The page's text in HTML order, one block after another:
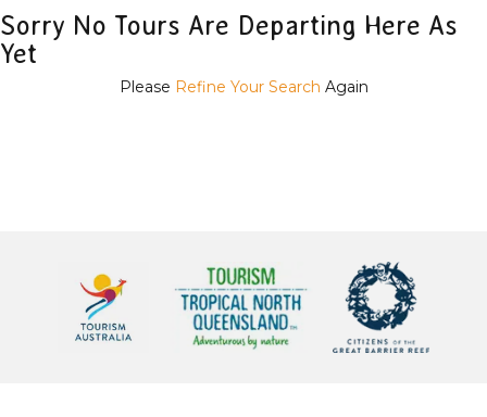
Sorry No Tours Are Departing Here As
Yet
Please Refine Your Search Again